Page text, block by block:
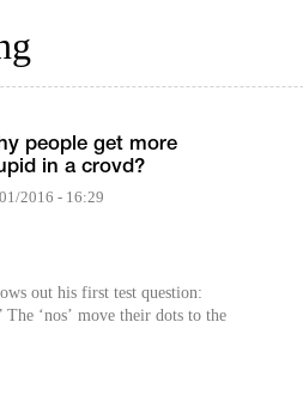
people get more
in a crovd?
2016 - 16:29
out his first test question:
The ‘nos’ move their dots to the